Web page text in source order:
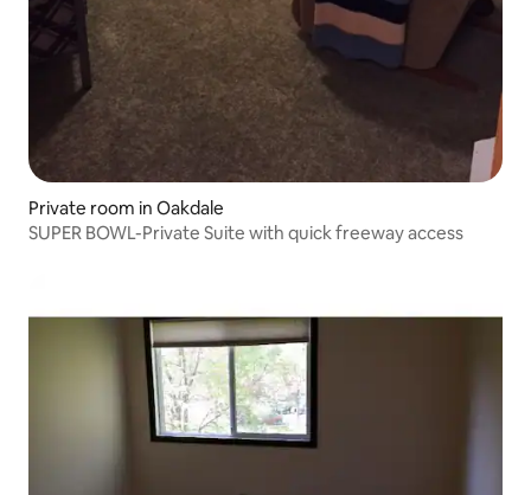
Private room in Oakdale
SUPER BOWL-Private Suite with quick freeway access